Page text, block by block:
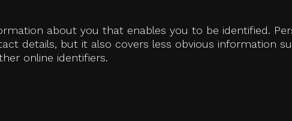
about you that enables you to be identified.
details, but it also covers less obvious information
online identifiers.